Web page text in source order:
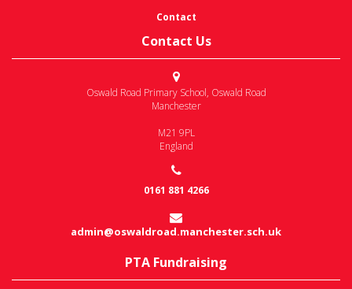
Contact
Contact Us
Oswald Road Primary School, Oswald Road
Manchester
M21 9PL
England
0161 881 4266
admin@oswaldroad.manchester.sch.uk
PTA Fundraising